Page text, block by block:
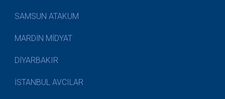
SAMSUN ATAKUM
MARDİN MİDYAT
DİYARBAKIR
İSTANBUL AVCILAR